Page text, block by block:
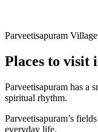
Parveetisapuram
Places to visit
Parveetisapuram has a
spiritual rhythm.
Parveetisapuram’s
everyday life.